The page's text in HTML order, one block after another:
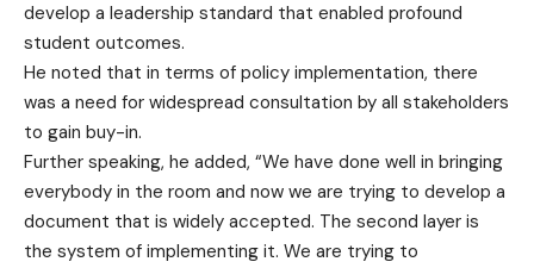
develop a leadership standard that enabled profound
student outcomes.
He noted that in terms of policy implementation, there
was a need for widespread consultation by all stakeholders
to gain buy-in.
Further speaking, he added, “We have done well in bringing
everybody in the room and now we are trying to develop a
document that is widely accepted. The second layer is
the system of implementing it. We are trying to